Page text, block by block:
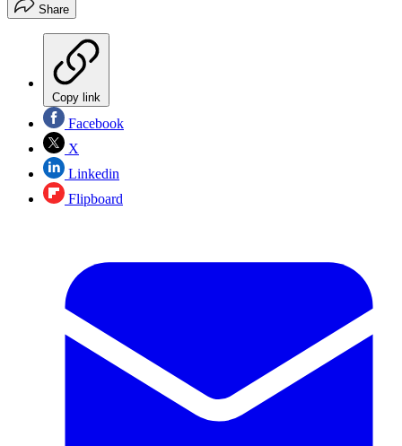
Share
Copy link
Facebook
X
Linkedin
Flipboard